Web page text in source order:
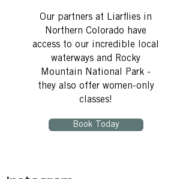
Our partners at Liarflies in
Northern Colorado have
access to our incredible local
waterways and Rocky
Mountain National Park -
they also offer women-only
classes!
Book Today